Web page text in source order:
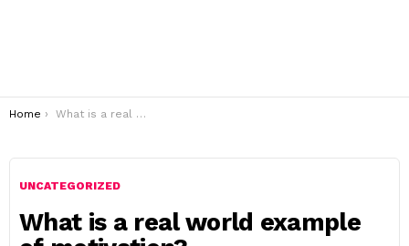
You are here:
Home What is a real world example of motivation?
UNCATEGORIZED
What is a real world example